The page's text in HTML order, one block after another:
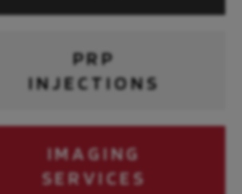
PRP
INJECTIONS
IMAGING
SERVICES